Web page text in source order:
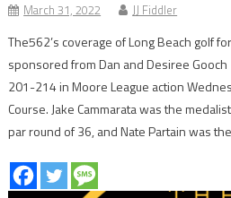
March 31, 2022 JJ Fiddler
The562’s coverage of Long Beach golf
sponsored from Dan and Desiree
201-214 in Moore League action
Course. Jake Cammarata was the
par round of 36, and Nate Partain was